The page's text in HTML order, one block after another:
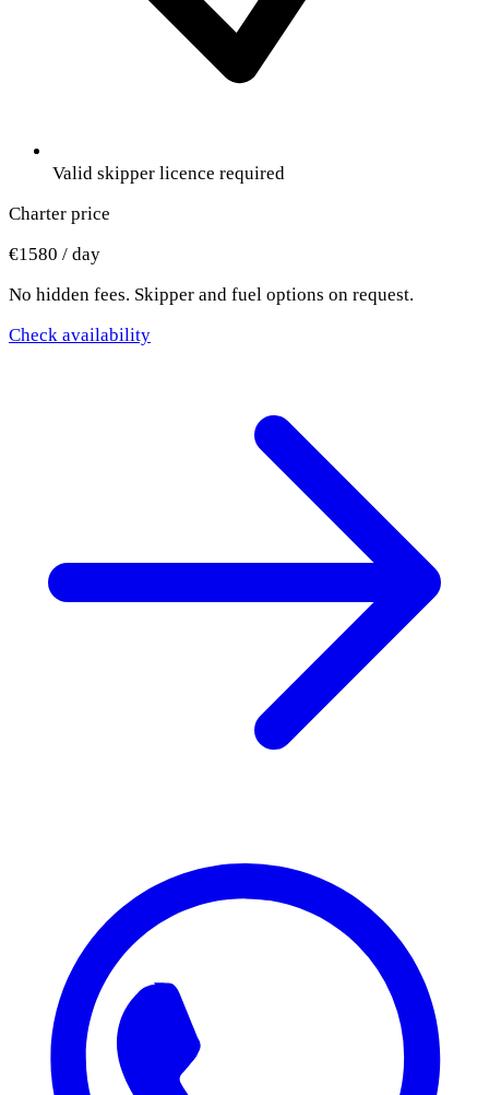
Valid skipper licence required
Charter price
€1580 / day
No hidden fees. Skipper and fuel options on request.
Check availability